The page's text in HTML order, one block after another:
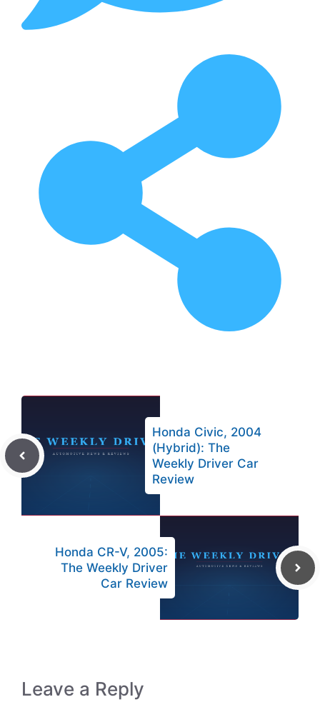
Honda Civic, 2004
(Hybrid): The
Weekly Driver Car
Review
Honda CR-V, 2005:
The Weekly Driver
Car Review
Leave a Reply